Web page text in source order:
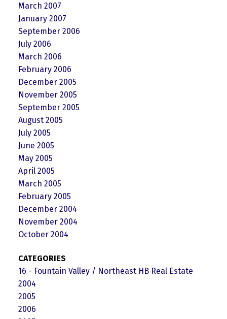
March 2007
January 2007
September 2006
July 2006
March 2006
February 2006
December 2005
November 2005
September 2005
August 2005
July 2005
June 2005
May 2005
April 2005
March 2005
February 2005
December 2004
November 2004
October 2004
CATEGORIES
16 - Fountain Valley / Northeast HB Real Estate
2004
2005
2006